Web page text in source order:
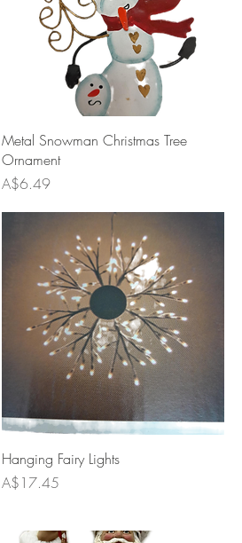
Metal Snowman Christmas Tree
Ornament
Price
A$6.49
Hanging Fairy Lights
Price
A$17.45